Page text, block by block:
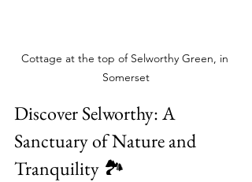
Cottage at the top of Selworthy Green, in
Somerset
Discover Selworthy: A
Sanctuary of Nature and
Tranquility 🏞️